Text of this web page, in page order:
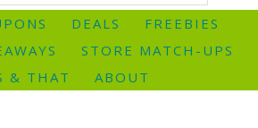
DEALS
FREEBIES
STORE MATCH-UPS
& THAT
ABOUT